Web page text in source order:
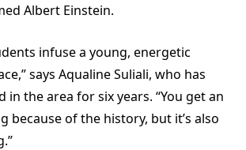
Albert Einstein.
infuse a young, energetic
says Aqualine Suliali, who has
in the area for six years. “You get an
because of the history, but it’s also